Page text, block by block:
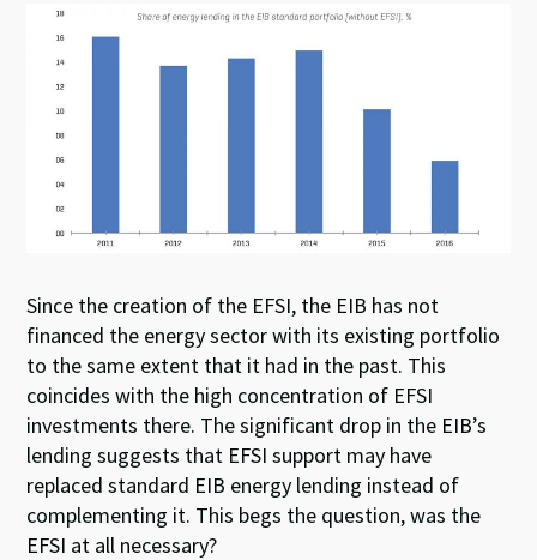
Since the creation of the EFSI, the EIB has not
financed the energy sector with its existing portfolio
to the same extent that it had in the past. This
coincides with the high concentration of EFSI
investments there. The significant drop in the EIB’s
lending suggests that EFSI support may have
replaced standard EIB energy lending instead of
complementing it. This begs the question, was the
EFSI at all necessary?